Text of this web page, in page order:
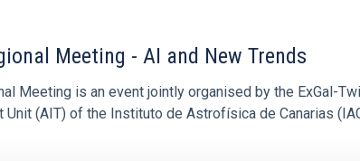
Meeting - AI and New Trends
Meeting is an event jointly organised by the ExGal-
Unit (AIT) of the Instituto de Astrofísica de Canarias